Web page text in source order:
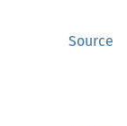
Source